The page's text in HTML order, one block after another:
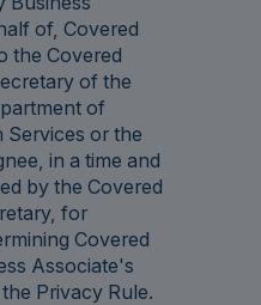
of, Covered
the Covered
of the
of
Services or the
in a time and
by the Covered
for
Covered
Associate's
Privacy Rule.